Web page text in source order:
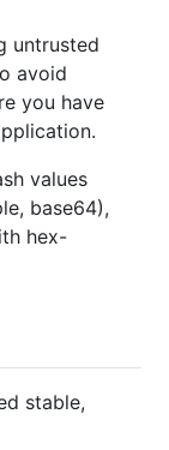
untrusted
avoid
you have
values
base64),
hex-
stable,